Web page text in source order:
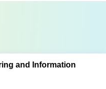
and Information